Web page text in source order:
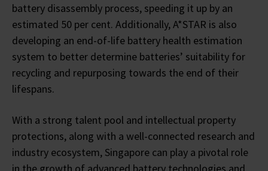
battery disassembly process, speeding it up by an
estimated 50 per cent. Additionally, A*STAR is also
developing an end-of-life battery health estimation
system to better determine batteries’ suitability for
recycling and repurposing towards the end of their
lifespans.
With a strong talent pool and intellectual property
protections, along with a well-connected research and
industry ecosystem, Singapore can play a pivotal role